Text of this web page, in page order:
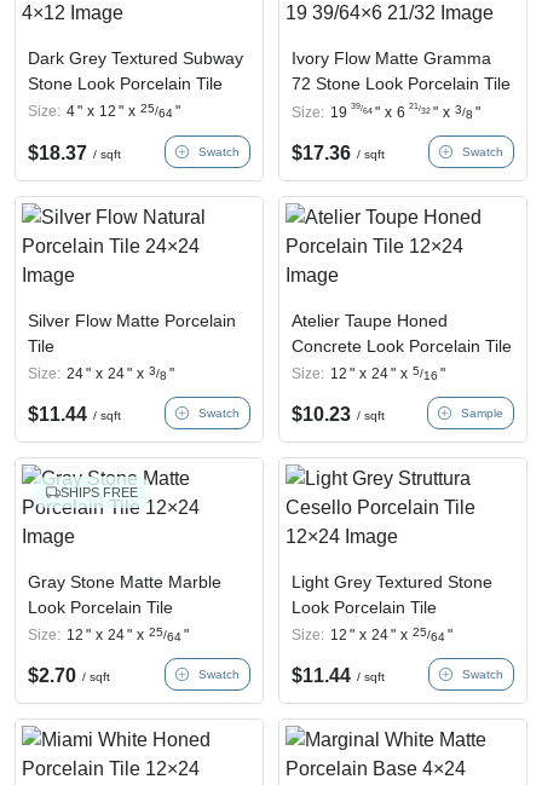
Dark Grey Textured Subway
Stone Look Porcelain Tile
Size: 4" x 12 " x 25/64"
$18.37 / sqft Swatch
Ivory Flow Matte Gramma
72 Stone Look Porcelain Tile
Size: 19 39/64 " x 6 21/32 " x 3/8 "
$17.36 / sqft Swatch
Silver Flow Matte Porcelain
Tile
Size: 24" x 24" x 3/8 "
$11.44 / sqft Swatch
Atelier Taupe Honed
Concrete Look Porcelain Tile
Size: 12 " x 24" x 5/16 "
$10.23 / sqft Sample
SHIPS FREE
Gray Stone Matte Marble
Look Porcelain Tile
Size: 12 " x 24" x 25/64"
$2.70 / sqft Swatch
Light Grey Textured Stone
Look Porcelain Tile
Size: 12 " x 24" x 25/64"
$11.44 / sqft Swatch